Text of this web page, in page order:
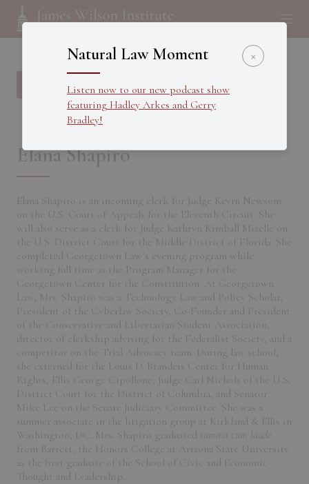
Back to all Fellows
Elana Shapiro
Elana Shapiro is an incoming clerk for Judge Kevin Newsom
on the U.S. Court of Appeals for the Eleventh Circuit. She
will also serve as a clerk for Judge Kathryn Kimball Mizelle on
the U.S. District Court for the Middle District of Florida. She
completed Georgetown Law’s evening program while
working full time as the Program Manager for the
Georgetown Center for the Constitution. At Georgetown
Law, Mrs. Shapiro was a Technology Law and Policy Scholar,
President of the Cyberlaw Society, Co-Founder and President
of the Conservative and Libertarian Student Association,
director of clerkship advising for the Federalist Society, and a
competitor on the Trial Advocacy team. During law school,
she externed for the Louis D. Brandeis Center for Human
Rights, Ellis George Cipollone, Judge Carl Nichols of the U.S.
District Court for the District of Columbia, and Senator
Mike Lee on the Senate Judiciary Committee. She was a
summer associate in the litigation group at Kirkland & Ellis in
Washington, DC. Mrs. Shapiro graduated
summa cum laude
from Barrett, the Honors College at Arizona State University
as the first graduate of the School of Civic and Economic
Thought and Leadership.
×
Natural Law Moment
Listen now to our new podcast show
featuring Hadley Arkes and Gerry
Bradley!